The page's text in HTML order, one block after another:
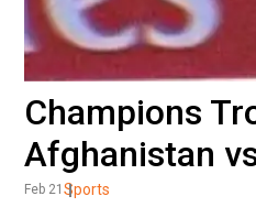
Champions
Afghanistan
Feb 21 Sports